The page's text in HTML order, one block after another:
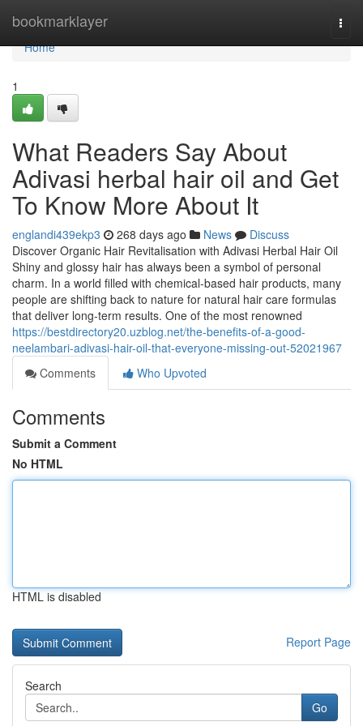
bookmarklayer
Home
Home
1
What Readers Say About
Adivasi herbal hair oil and Get
To Know More About It
englandi439ekp3 268 days ago News
Discuss
Discover Organic Hair Revitalisation with Adivasi Herbal Hair Oil
Shiny and glossy hair has always been a symbol of personal
charm. In a world filled with chemical-based hair products, many
people are shifting back to nature for natural hair care formulas
that deliver long-term results. One of the most renowned
https://bestdirectory20.uzblog.net/the-benefits-of-a-good-
neelambari-adivasi-hair-oil-that-everyone-missing-out-52021967
Comments
Who Upvoted
Comments
Submit a Comment
No HTML
HTML is disabled
Report Page
Search
Go